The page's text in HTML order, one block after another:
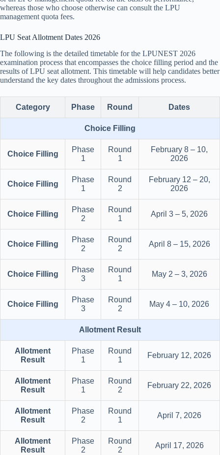
whereas those who choose otherwise can consult the LPU
management quota fees.
LPU Seat Allotment Dates 2026
The following is the detailed timetable for the LPUNEST 2026
examination process that encompasses the choice filling period and the
results of LPU seat allotment. This timetable will help candidates better
understand the key dates throughout the admissions process.
Category Phase Round Dates
Choice Filling
Choice Filling
Phase
1
Round
1
February 8 – 10,
2026
Choice Filling
Phase
1
Round
2
February 12 – 20,
2026
Choice Filling
Phase
2
Round
1
April 3 – 5, 2026
Choice Filling
Phase
2
Round
2
April 8 – 15, 2026
Choice Filling
Phase
3
Round
1
May 2 – 3, 2026
Choice Filling
Phase
3
Round
2
May 4 – 10, 2026
Allotment Result
Allotment
Result
Phase
1
Round
1
February 12, 2026
Allotment
Result
Phase
1
Round
2
February 22, 2026
Allotment
Result
Phase
2
Round
1
April 7, 2026
Allotment
Result
Phase
2
Round
2
April 17, 2026